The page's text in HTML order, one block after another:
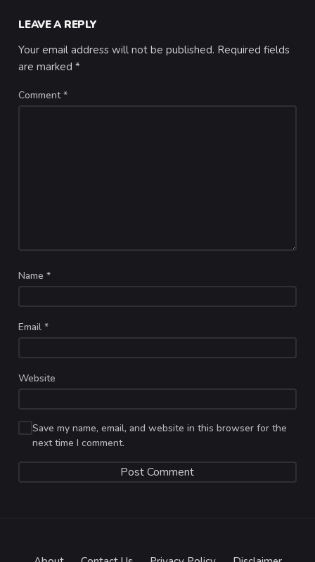
LEAVE A REPLY
Your email address will not be published. Required fields
are marked*
Comment*
Name*
Email*
Website
Save my name, email, and website in this browser for the
next time I comment.